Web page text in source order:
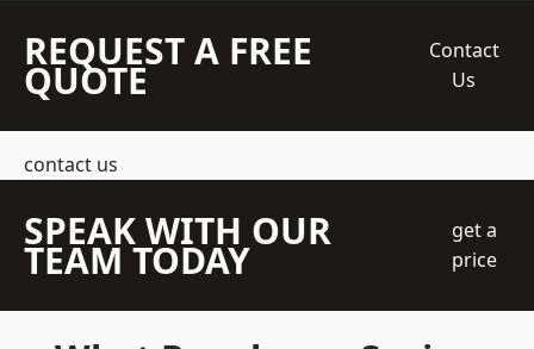
REQUEST A FREE
QUOTE
Contact
Us
contact us
SPEAK WITH OUR
TEAM TODAY
get a
price